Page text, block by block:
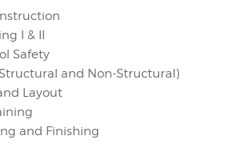
I & II
Safety
and Non-Structural)
Layout
and Finishing